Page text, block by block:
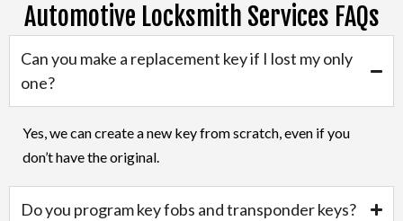
Automotive Locksmith Services FAQs
Can you make a replacement key if I lost my only
one?
Yes, we can create a new key from scratch, even if you
don’t have the original.
Do you program key fobs and transponder keys?